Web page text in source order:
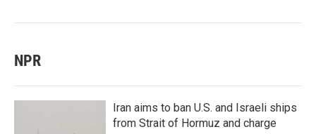
NPR
Iran aims to ban U.S. and Israeli ships
from Strait of Hormuz and charge